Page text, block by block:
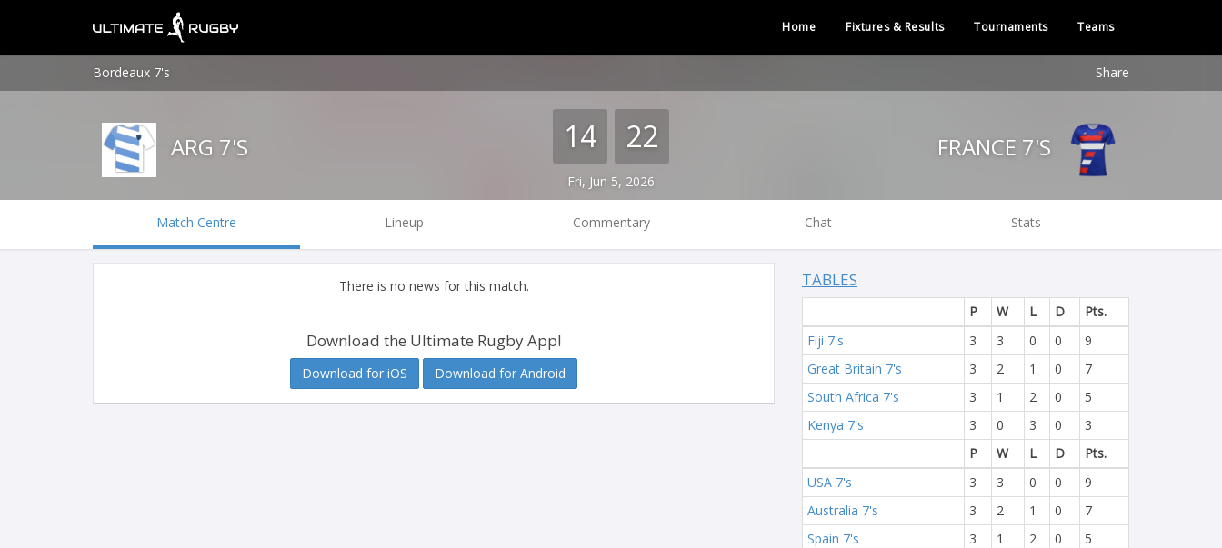
Home Fixtures & Results Tournaments Teams
Bordeaux 7's Share
ARG 7'S 14 22
Fri, Jun 5, 2026
Match Centre Lineup Commentary Chat Stats
There is no news for this match.
Download the Ultimate Rugby App!
Download for iOS Download for Android
TABLES
P W L D
Pts.
Fiji 7's
3 3 0 0
9
Great Britain 7's
3 2 1 0
7
South Africa 7's
3 1 2 0
5
Kenya 7's
3 0 3 0
3
P
W L D
Pts.
USA 7's
3 3 0 0
9
Australia 7's
3 2 1 0
7
Spain 7's
3 1 2 0
5